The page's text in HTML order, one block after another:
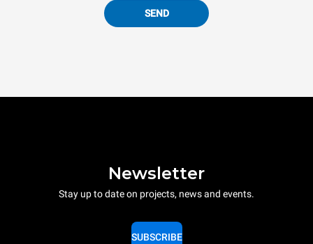
SEND
Newsletter
Stay up to date on projects, news and events.
SUBSCRIBE